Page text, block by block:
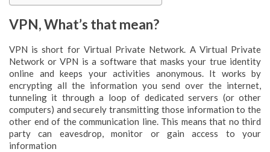
VPN, What’s that mean?
VPN is short for Virtual Private Network. A Virtual Private
Network or VPN is a software that masks your true identity
online and keeps your activities anonymous. It works by
encrypting all the information you send over the internet,
tunneling it through a loop of dedicated servers (or other
computers) and securely transmitting those information to the
other end of the communication line. This means that no third
party can eavesdrop, monitor or gain access to your
information